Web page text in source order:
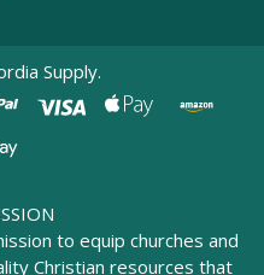
Supply.
to equip churches and
Christian resources that